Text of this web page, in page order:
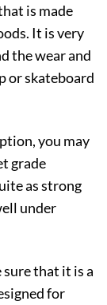
is made
It is very
the wear and
or skateboard
you may
grade
as strong
under
that it is a
for